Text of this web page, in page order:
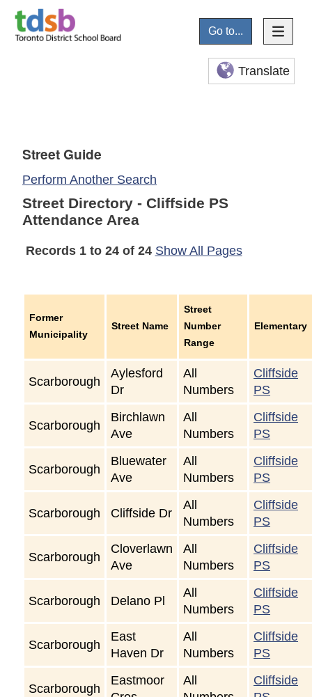
Go to...
Translate
Street Guide
Perform Another Search
Street Directory - Cliffside PS
Attendance Area
Show All Pages
Records 1 to 24 of 24
Former
Municipality
Street Name
Street
Number
Range
Elementary
Scarborough
Aylesford
Dr
All
Numbers
Cliffside
PS
Scarborough
Birchlawn
Ave
All
Numbers
Cliffside
PS
Scarborough
Bluewater
Ave
All
Numbers
Cliffside
PS
Scarborough Cliffside Dr
All
Numbers
Cliffside
PS
Scarborough
Cloverlawn
Ave
All
Numbers
Cliffside
PS
Scarborough Delano Pl
All
Numbers
Cliffside
PS
Scarborough
East
Haven Dr
All
Numbers
Cliffside
PS
Scarborough
Eastmoor
All
Cliffside